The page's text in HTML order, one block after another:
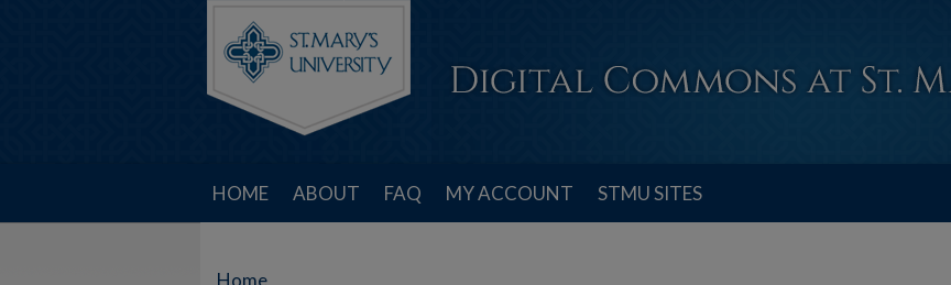
HOME ABOUT FAQ MY ACCOUNT STMU SITES
Home